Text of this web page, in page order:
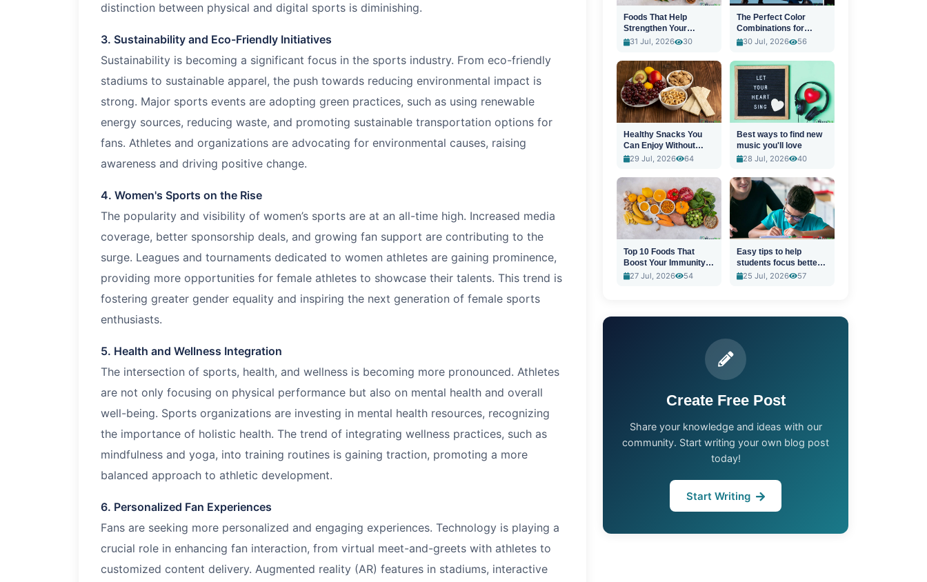
distinction between physical and digital sports is diminishing.
3. Sustainability and Eco-Friendly Initiatives
Sustainability is becoming a significant focus in the sports industry. From eco-friendly
stadiums to sustainable apparel, the push towards reducing environmental impact is
strong. Major sports events are adopting green practices, such as using renewable
energy sources, reducing waste, and promoting sustainable transportation options for
fans. Athletes and organizations are advocating for environmental causes, raising
awareness and driving positive change.
4. Women's Sports on the Rise
The popularity and visibility of women’s sports are at an all-time high. Increased media
coverage, better sponsorship deals, and growing fan support are contributing to the
surge. Leagues and tournaments dedicated to women athletes are gaining prominence,
providing more opportunities for female athletes to showcase their talents. This trend is
fostering greater gender equality and inspiring the next generation of female sports
enthusiasts.
5. Health and Wellness Integration
The intersection of sports, health, and wellness is becoming more pronounced. Athletes
are not only focusing on physical performance but also on mental health and overall
well-being. Sports organizations are investing in mental health resources, recognizing
the importance of holistic health. The trend of integrating wellness practices, such as
mindfulness and yoga, into training routines is gaining traction, promoting a more
balanced approach to athletic development.
6. Personalized Fan Experiences
Fans are seeking more personalized and engaging experiences. Technology is playing a
crucial role in enhancing fan interaction, from virtual meet-and-greets with athletes to
customized content delivery. Augmented reality (AR) features in stadiums, interactive
Foods That Help
Strengthen Your
Immune System
31 Jul, 2026 30
The Perfect Color
Combinations for
Stylish Outfits
30 Jul, 2026 56
Healthy Snacks You
Can Enjoy Without
Guilt
29 Jul, 2026 64
Best ways to find new
music you'll love
28 Jul, 2026
40
Top 10 Foods That
Boost Your Immunity
Naturally
27 Jul, 2026 54
Easy tips to help
students focus better
in class
25 Jul, 2026 57
Create Free Post
Share your knowledge and ideas with our
community. Start writing your own blog post
today!
Start Writing